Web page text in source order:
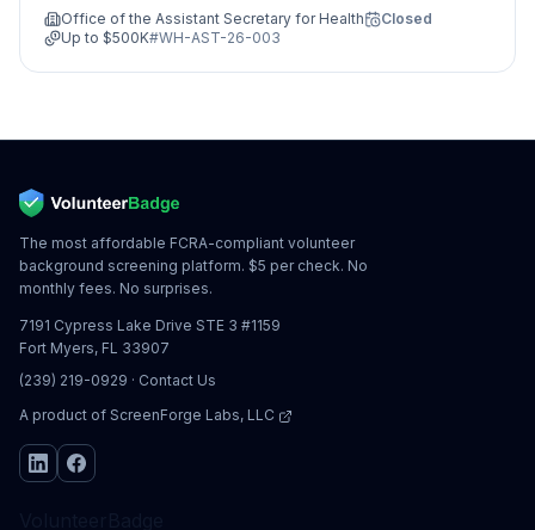
Guidance, Access, Treatment and
Evaluation)
Office of the Assistant Secretary for Health
Closed
Up to $500K#WH-AST-26-003
The most affordable FCRA-compliant volunteer
background screening platform. $5 per check. No
monthly fees. No surprises.
7191 Cypress Lake Drive STE 3 #1159
Fort Myers, FL 33907
(239) 219-0929 · Contact Us
A product of ScreenForge Labs, LLC